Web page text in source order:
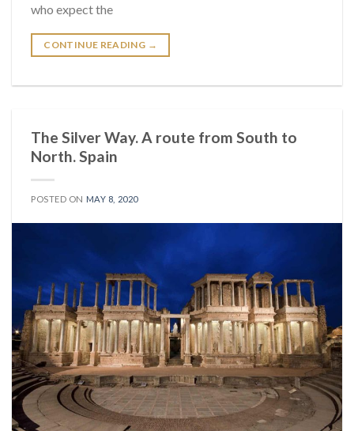
who expect the
CONTINUE READING →
The Silver Way. A route from South to
North. Spain
POSTED ON MAY 8, 2020